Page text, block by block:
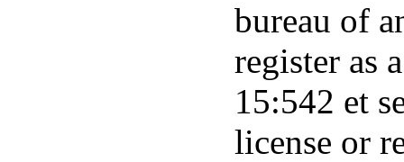
bureau of
register as
15:542 et
license or